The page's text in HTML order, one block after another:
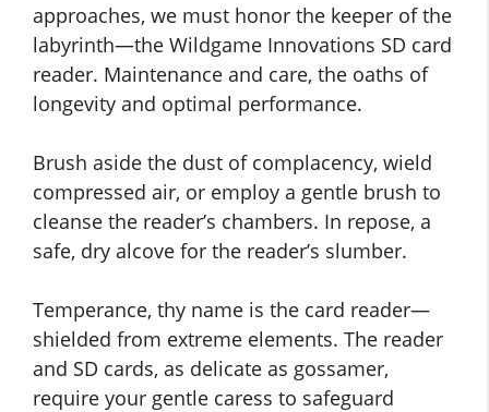
approaches, we must honor the keeper of the
labyrinth—the Wildgame Innovations SD card
reader. Maintenance and care, the oaths of
longevity and optimal performance.
Brush aside the dust of complacency, wield
compressed air, or employ a gentle brush to
cleanse the reader’s chambers. In repose, a
safe, dry alcove for the reader’s slumber.
Temperance, thy name is the card reader—
shielded from extreme elements. The reader
and SD cards, as delicate as gossamer,
require your gentle caress to safeguard